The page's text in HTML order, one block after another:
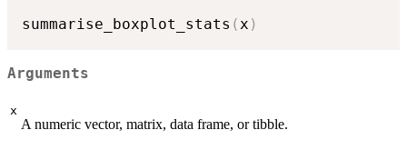
summarise_boxplot_stats (x )
Arguments
x
A numeric vector, matrix, data frame, or tibble.